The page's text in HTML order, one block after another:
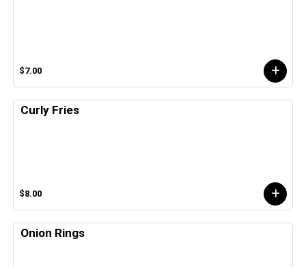
$7.00
Curly Fries
$8.00
Onion Rings